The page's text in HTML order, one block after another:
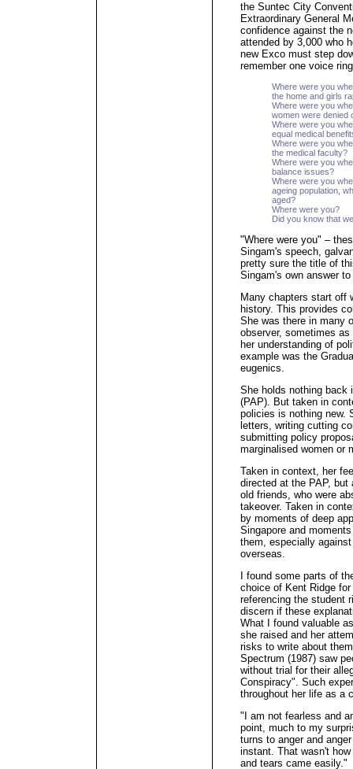
the Suntec City
Extraordinary General
confidence against the
attended by 3,000 who
new Exco must step
remember one voice
Where were you
the home and girls
Where were you
women were denied
Where were you
equal medical
Where were you
the medical faculty?
Where were you
balance issues?
Where were you
ageing population,
aged?
Where were you?
Did you know that
"Where were you" –
Singam's speech,
pretty sure the title of
Singam's own answer
Many chapters start off
history. This provides
She was there in many
observer, sometimes
her understanding of
example was the
eugenics.
She holds nothing back
(PAP). But taken in
policies is nothing new.
letters, writing cutting
submitting policy
marginalised women or
Taken in context, her
directed at the PAP, but
old friends, who were
takeover. Taken in
by moments of deep
Singapore and
them, especially
overseas.
I found some parts of
choice of Kent Ridge
referencing the student
discern if these
What I found valuable
she raised and her
risks to write about
Spectrum (1987) saw
without trial for their
Conspiracy". Such
throughout her life as a
"I am not fearless and
point, much to my
turns to anger and
instant. That wasn't
and tears came easily."